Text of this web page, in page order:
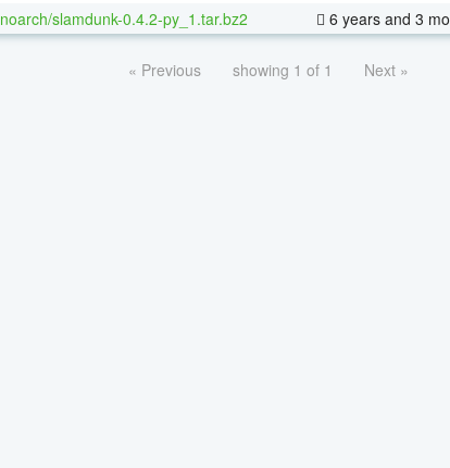
noarch/slamdunk-0.4.2-py_1.tar.bz2 6 years and 3
« Previous showing 1 of 1 Next »